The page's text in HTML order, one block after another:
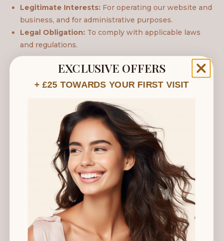
Legitimate Interests: For operating our website and
business, and for administrative purposes.
Legal Obligation: To comply with applicable laws
and regulations.
5. Disclosure of Your Information
We may share your information with:
Service Providers:Third parties who provide
services on our behalf, such as appointment booking
software, email marketing platforms, and website
analytics. These parties are obligated to keep your
information confidential.
Legal Obligations:We may disclose information
where required by law, such as to comply with a
subpoena or similar legal process.
Vital Interests:In rare circumstances, we may
disclose information if we believe it is necessary to
EXCLUSIVE OFFERS
+ £25 TOWARDS YOUR FIRST VISIT